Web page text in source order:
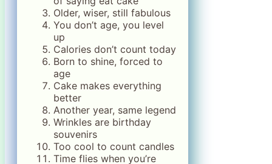
Older, wiser, still fabulous
You don’t age, you level
up
Calories don’t count today
Born to shine, forced to
age
Cake makes everything
better
Another year, same legend
Wrinkles are birthday
souvenirs
Too cool to count candles
Time flies when you’re